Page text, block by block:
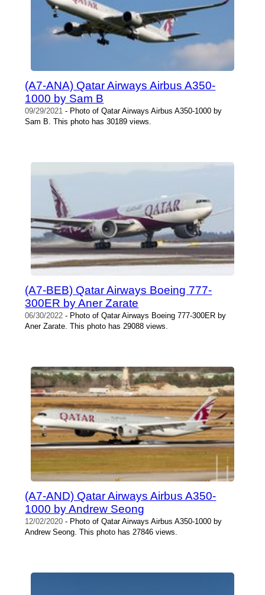
(A7-ANA) Qatar Airways Airbus A350-
1000 by Sam B
09/29/2021 - Photo of Qatar Airways Airbus A350-1000 by
Sam B. This photo has 30189 views.
(A7-BEB) Qatar Airways Boeing 777-
300ER by Aner Zarate
06/30/2022 - Photo of Qatar Airways Boeing 777-300ER by
Aner Zarate. This photo has 29088 views.
(A7-AND) Qatar Airways Airbus A350-
1000 by Andrew Seong
12/02/2020 - Photo of Qatar Airways Airbus A350-1000 by
Andrew Seong. This photo has 27846 views.